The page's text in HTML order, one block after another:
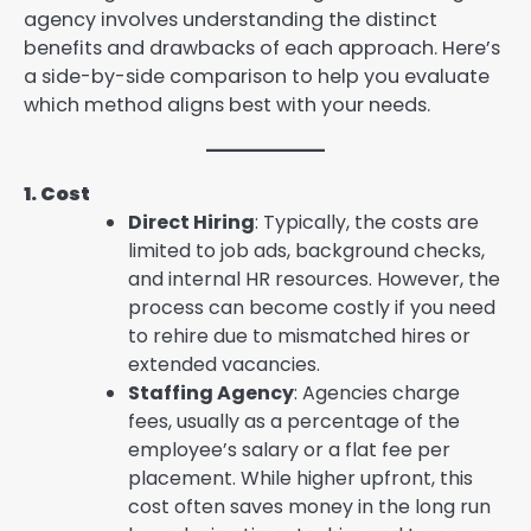
agency involves understanding the distinct
benefits and drawbacks of each approach. Here’s
a side-by-side comparison to help you evaluate
which method aligns best with your needs.
1. Cost
Direct Hiring: Typically, the costs are
limited to job ads, background checks,
and internal HR resources. However, the
process can become costly if you need
to rehire due to mismatched hires or
extended vacancies.
Staffing Agency: Agencies charge
fees, usually as a percentage of the
employee’s salary or a flat fee per
placement. While higher upfront, this
cost often saves money in the long run